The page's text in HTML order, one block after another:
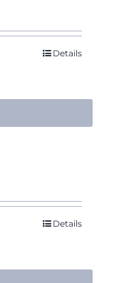
Details
Details